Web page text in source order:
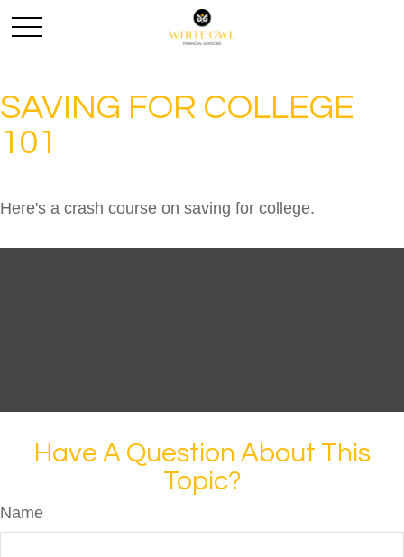
SAVING FOR COLLEGE
101
Here's a crash course on saving for college.
Have A Question About This
Topic?
Name